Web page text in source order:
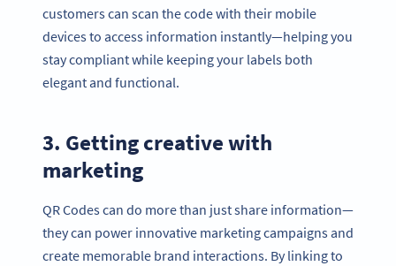
customers can scan the code with their mobile
devices to access information instantly—helping you
stay compliant while keeping your labels both
elegant and functional.
3. Getting creative with
marketing
QR Codes can do more than just share information—
they can power innovative marketing campaigns and
create memorable brand interactions. By linking to